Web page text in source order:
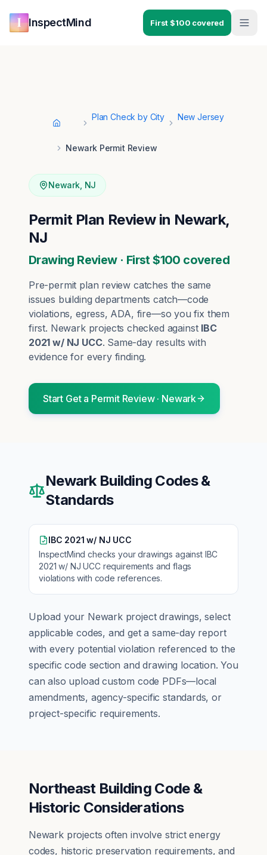
InspectMind First $100 covered
Home
Plan Check by City New Jersey
Newark Permit Review
Newark, NJ
Permit Plan Review in Newark,
NJ
Drawing Review · First $100 covered
Pre-permit plan review catches the same
issues building departments catch—code
violations, egress, ADA, fire—so you fix them
first. Newarkprojects checked against IBC
2021 w/ NJ UCC. Same-day results with
evidence for every finding.
Start Get a Permit Review· Newark
NewarkBuilding Codes &
Standards
IBC 2021 w/ NJ UCC
InspectMind checks your drawings against IBC
2021 w/ NJ UCCrequirements and flags
violations with code references.
Upload your Newarkproject drawings, select
applicable codes, and get a same-day report
with every potential violation referenced to the
specific code section and drawing location. You
can also upload custom code PDFs—local
amendments, agency-specific standards, or
project-specific requirements.
Northeast Building Code &
Historic Considerations
Newark projects often involve strict energy
codes, historic preservation requirements, and